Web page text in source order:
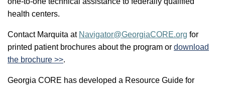
health centers.
Contact Marquita at Navigator@GeorgiaCORE.org for
printed patient brochures about the program or download
the brochure >>.
Georgia CORE has developed a Resource Guide for